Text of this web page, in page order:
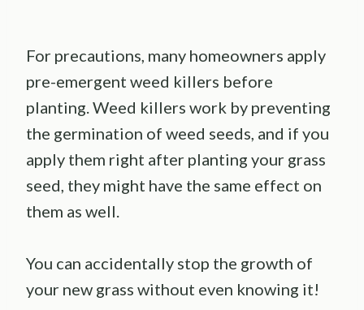
For precautions, many homeowners apply
pre-emergent weed killers before
planting. Weed killers work by preventing
the germination of weed seeds, and if you
apply them right after planting your grass
seed, they might have the same effect on
them as well.
You can accidentally stop the growth of
your new grass without even knowing it!